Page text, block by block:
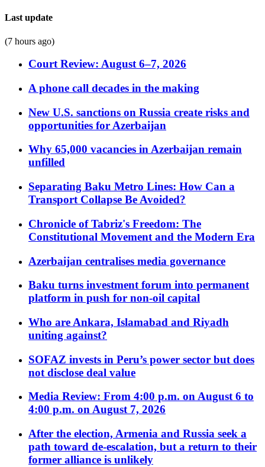
Last update
(7 hours ago)
Court Review: August 6–7, 2026
A phone call decades in the making
New U.S. sanctions on Russia create risks and
opportunities for Azerbaijan
Why 65,000 vacancies in Azerbaijan remain
unfilled
Separating Baku Metro Lines: How Can a
Transport Collapse Be Avoided?
Chronicle of Tabriz's Freedom: The
Constitutional Movement and the Modern Era
Azerbaijan centralises media governance
Baku turns investment forum into permanent
platform in push for non-oil capital
Who are Ankara, Islamabad and Riyadh
uniting against?
SOFAZ invests in Peru’s power sector but does
not disclose deal value
Media Review: From 4:00 p.m. on August 6 to
4:00 p.m. on August 7, 2026
After the election, Armenia and Russia seek a
path toward de-escalation, but a return to their
former alliance is unlikely